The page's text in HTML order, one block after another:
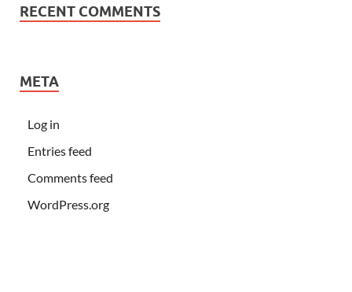
RECENT COMMENTS
META
Log in
Entries feed
Comments feed
WordPress.org